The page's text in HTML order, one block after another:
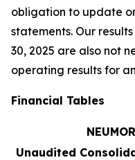
obligation to update
statements. Our
30, 2025 are also not
operating results for
Financial Tables
Unaudited